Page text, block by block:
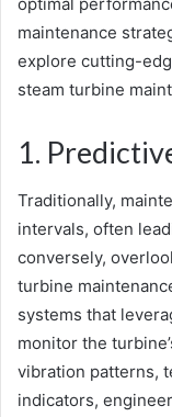
maintenance
explore cutting-
steam turbine
1.
Traditionally,
intervals, often
conversely,
turbine
systems that
monitor the
vibration patterns,
indicators,